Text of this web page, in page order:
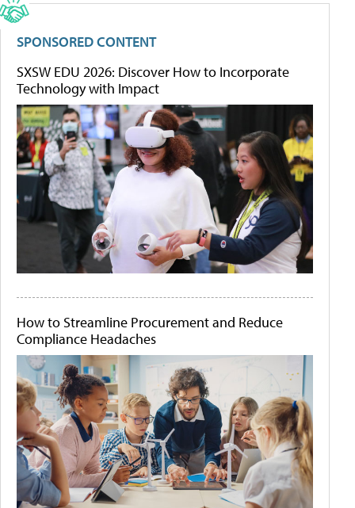
SPONSORED CONTENT
SXSW EDU 2026: Discover How to Incorporate
Technology with Impact
How to Streamline Procurement and Reduce
Compliance Headaches